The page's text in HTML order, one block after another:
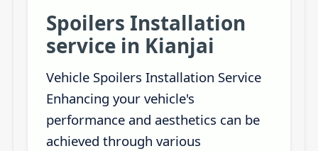
Spoilers Installation
service in Kianjai
Vehicle Spoilers Installation Service
Enhancing your vehicle's
performance and aesthetics can be
achieved through various